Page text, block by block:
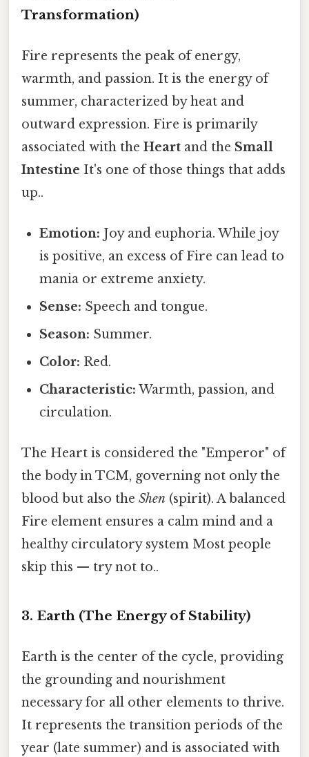
Transformation)
Fire represents the peak of energy,
warmth, and passion. It is the energy of
summer, characterized by heat and
outward expression. Fire is primarily
associated with the Heart and the Small
Intestine It's one of those things that adds
up..
Emotion: Joy and euphoria. While joy
is positive, an excess of Fire can lead to
mania or extreme anxiety.
Sense: Speech and tongue.
Season: Summer.
Color: Red.
Characteristic: Warmth, passion, and
circulation.
The Heart is considered the "Emperor" of
the body in TCM, governing not only the
blood but also the Shen (spirit). A balanced
Fire element ensures a calm mind and a
healthy circulatory system Most people
skip this — try not to..
3. Earth (The Energy of Stability)
Earth is the center of the cycle, providing
the grounding and nourishment
necessary for all other elements to thrive.
It represents the transition periods of the
year (late summer) and is associated with